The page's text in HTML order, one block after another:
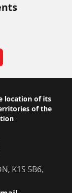
location of its
of the
K1S 5B6,